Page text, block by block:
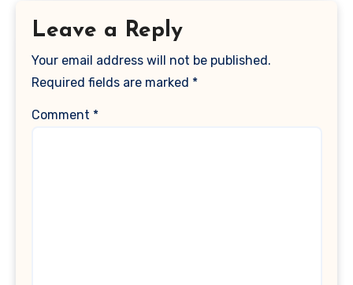
Leave a Reply
Your email address will not be published.
Required fields are marked *
Comment *